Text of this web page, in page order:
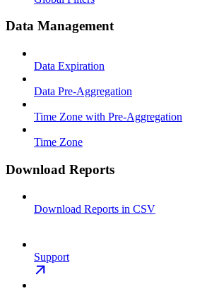
Data Management
Data Expiration
Data Pre-Aggregation
Time Zone with Pre-Aggregation
Time Zone
Download Reports
Download Reports in CSV
Support